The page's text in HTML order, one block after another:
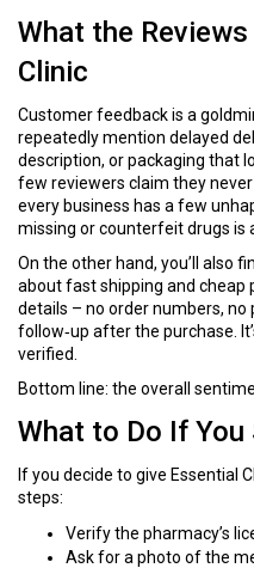
What the
Clinic
Customer feedback is a
repeatedly mention delayed
description, or packaging that
few reviewers claim they
every business has a few
missing or counterfeit drugs is
On the other hand, you’ll also
about fast shipping and cheap
details – no order numbers,
follow‑up after the purchase.
verified.
Bottom line: the overall
What to Do If
If you decide to give Essential
steps:
Verify the pharmacy’s
Ask for a photo of the